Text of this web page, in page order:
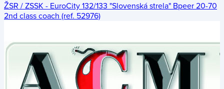
ŽSR / ZSSK - EuroCity 132/133 "Slovenská strela" Bpeer 20-70
2nd class coach (ref. 52976)